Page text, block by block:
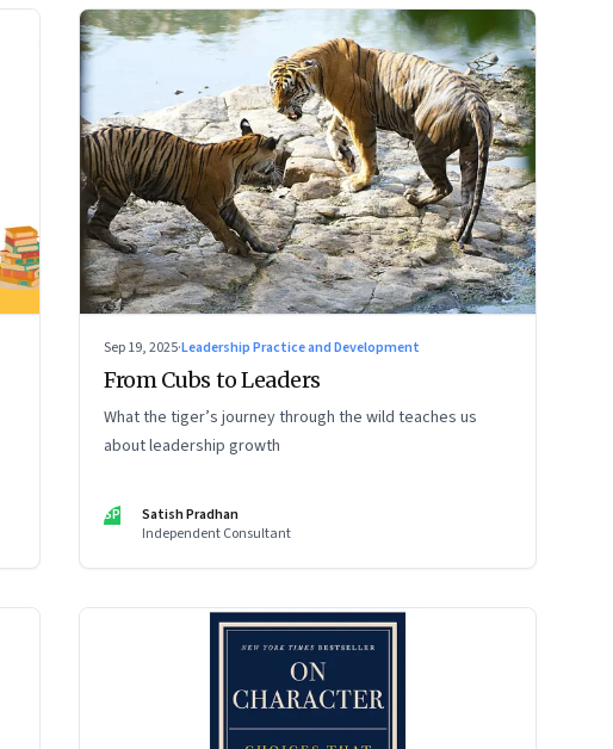
Sep 19, 2025·Leadership Practice and Development
From Cubs to Leaders
What the tiger’s journey through the wild teaches us
about leadership growth
SP
Satish Pradhan
Independent Consultant